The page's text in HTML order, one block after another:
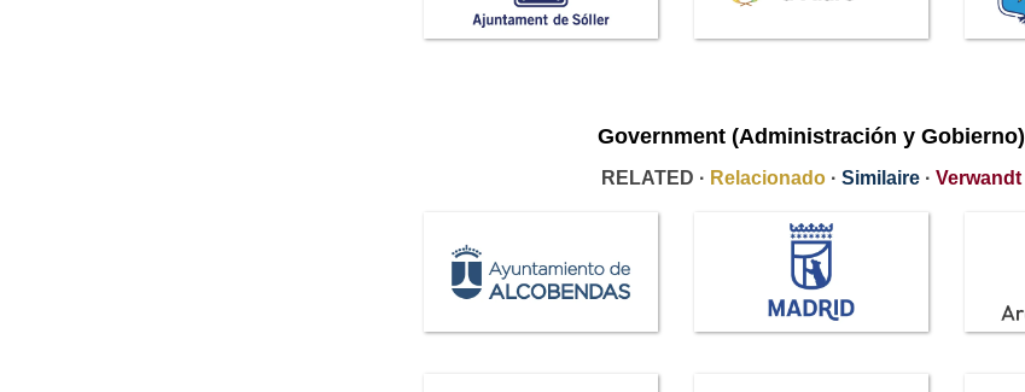
Government (Administración y Gobierno)
RELATED · Relacionado · Similaire · Verwandt